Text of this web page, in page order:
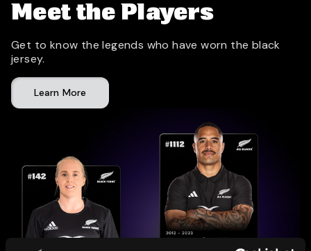
Meet the Players
Get to know the legends who have worn the black
jersey.
Learn More